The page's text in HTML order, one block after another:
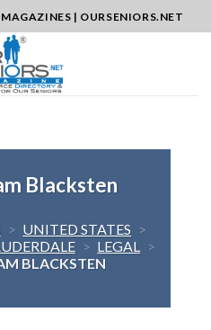
| OURSENIORS.NET
Blacksten
> UNITED STATES >
> LEGAL >
BLACKSTEN